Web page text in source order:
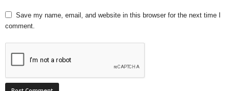
Save my name, email, and website in this browser for the next time I
comment.